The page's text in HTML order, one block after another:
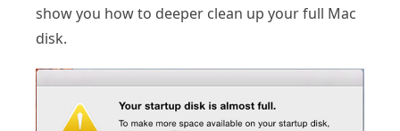
show you how to deeper clean up your full Mac
disk.